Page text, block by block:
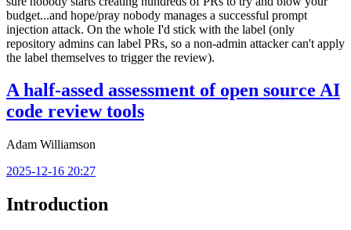
budget...and hope/pray nobody manages a successful prompt
injection attack. On the whole I'd stick with the label (only
repository admins can label PRs, so a non-admin attacker can't apply
the label themselves to trigger the review).
A half-assed assessment of open source AI
code review tools
Adam Williamson
2025-12-16 20:27
Introduction